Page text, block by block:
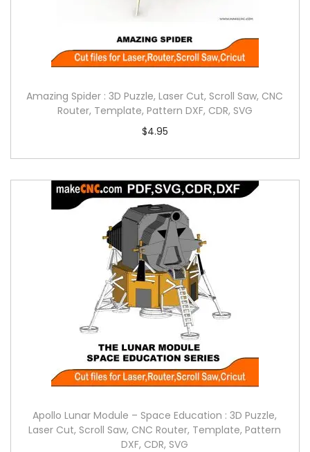
Amazing Spider : 3D Puzzle, Laser Cut, Scroll Saw, CNC
Router, Template, Pattern DXF, CDR, SVG
$4.95
Apollo Lunar Module – Space Education : 3D Puzzle,
Laser Cut, Scroll Saw, CNC Router, Template, Pattern
DXF, CDR, SVG